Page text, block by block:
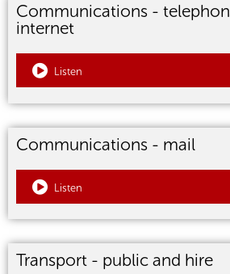
Communications -
internet
Listen
Communications - mail
Listen
Transport - public and hire